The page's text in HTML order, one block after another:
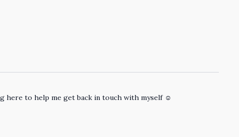
here to help me get back in touch with myself ☺️